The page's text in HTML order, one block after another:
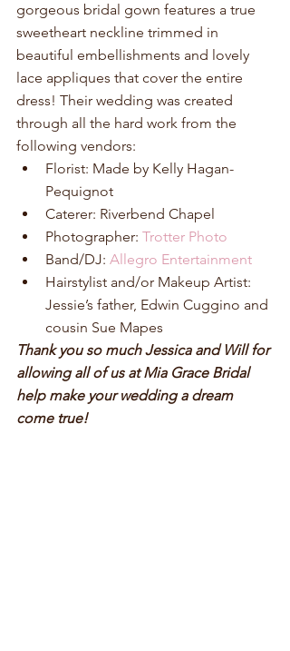
gorgeous bridal gown features a true
sweetheart neckline trimmed in
beautiful embellishments and lovely
lace appliques that cover the entire
dress! Their wedding was created
through all the hard work from the
following vendors:
Florist: Made by Kelly Hagan-
Pequignot
Caterer: Riverbend Chapel
Photographer: Trotter Photo
Band/DJ: Allegro Entertainment
Hairstylist and/or Makeup Artist:
Jessie’s father, Edwin Cuggino and
cousin Sue Mapes
Thank you so much Jessica and Will for
allowing all of us at Mia Grace Bridal
help make your wedding a dream
come true!